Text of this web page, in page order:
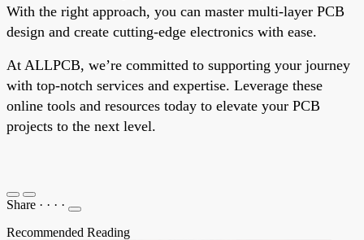
With the right approach, you can master multi-layer PCB
design and create cutting-edge electronics with ease.
At ALLPCB, we’re committed to supporting your journey
with top-notch services and expertise. Leverage these
online tools and resources today to elevate your PCB
projects to the next level.
Share · · · ·
Recommended Reading